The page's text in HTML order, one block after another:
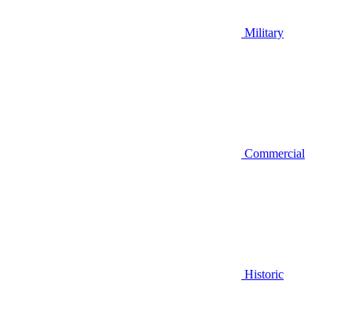
Military
Commercial
Historic